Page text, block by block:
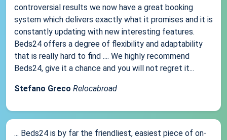
controversial results we now have a great booking
system which delivers exactly what it promises and it is
constantly updating with new interesting features.
Beds24 offers a degree of flexibility and adaptability
that is really hard to find .... We highly recommend
Beds24, give it a chance and you will not regret it...
Stefano Greco Relocabroad
... Beds24 is by far the friendliest, easiest piece of on-